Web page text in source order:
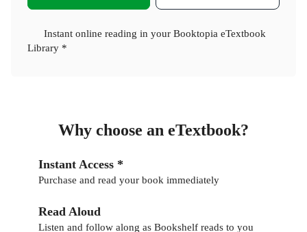
Instant online reading in your Booktopia eTextbook
Library *
Why choose an eTextbook?
Instant Access *
Purchase and read your book immediately
Read Aloud
Listen and follow along as Bookshelf reads to you